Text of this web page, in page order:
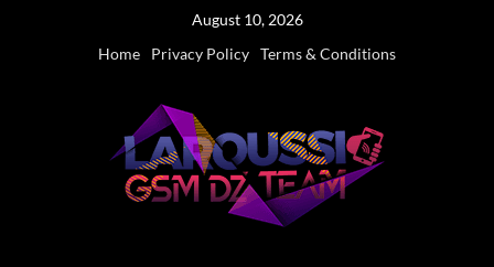
August 10, 2026
Home
Privacy Policy Terms & Conditions